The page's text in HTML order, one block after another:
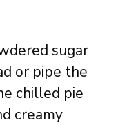
sugar
or pipe the
chilled pie
creamy